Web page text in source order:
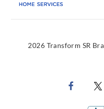
2026 Transform SR